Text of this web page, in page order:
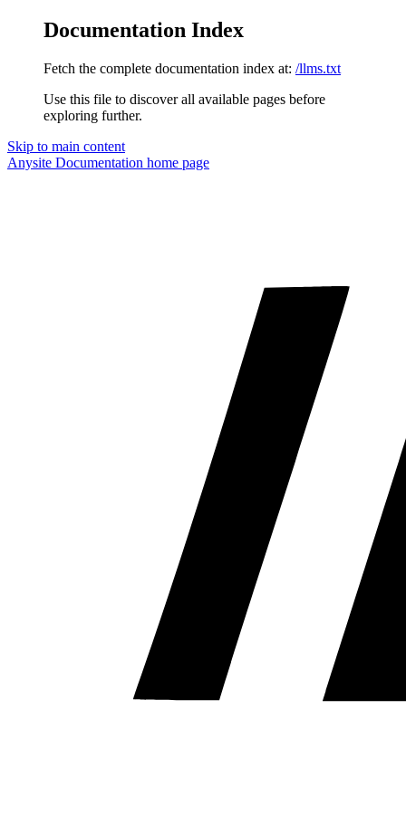
Documentation Index
Fetch the complete documentation index at: /llms.txt
Use this file to discover all available pages before
exploring further.
Skip to main content
Anysite Documentation home page